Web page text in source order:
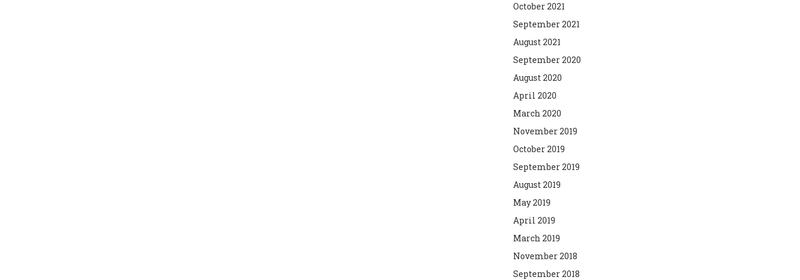
October 2021
September 2021
August 2021
September 2020
August 2020
April 2020
March 2020
November 2019
October 2019
September 2019
August 2019
May 2019
April 2019
March 2019
November 2018
September 2018